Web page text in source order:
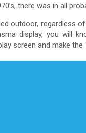
there was in all
outdoor, regardless
display, you will
screen and make